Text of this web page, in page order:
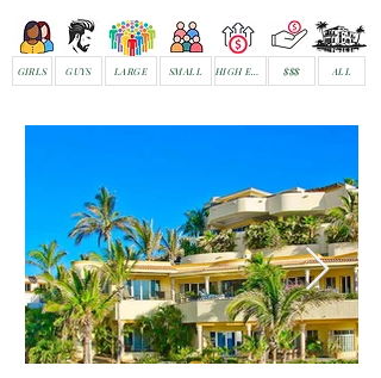
GIRLS GUYS LARGE SMALL $$$ ALL